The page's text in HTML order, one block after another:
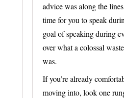
advice was along the
time for you to speak
goal of speaking during
over what a colossal
was.
If you’re already
moving into, look one